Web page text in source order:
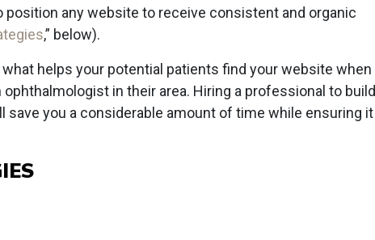
position any website to receive consistent and organic
,” below).
what helps your potential patients find your website when
in their area. Hiring a professional to build
save you a considerable amount of time while ensuring it